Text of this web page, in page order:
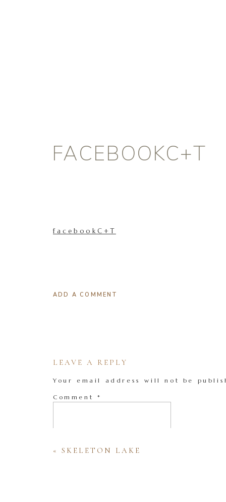
FACEBOOKC+T
facebookC+T
ADD A COMMENT
LEAVE A REPLY
Your email address will not be
Comment *
« SKELETON LAKE